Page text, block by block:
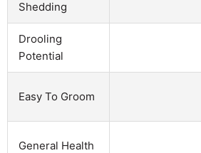
Shedding
Drooling
Potential
Easy To Groom
General Health